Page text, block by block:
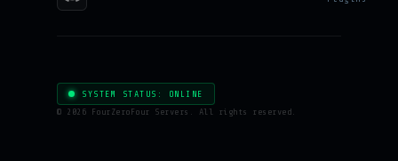
SYSTEM STATUS: ONLINE
© 2026 FourZeroFour Servers. All rights reserved.